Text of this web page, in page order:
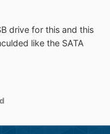
drive for this and this
like the SATA